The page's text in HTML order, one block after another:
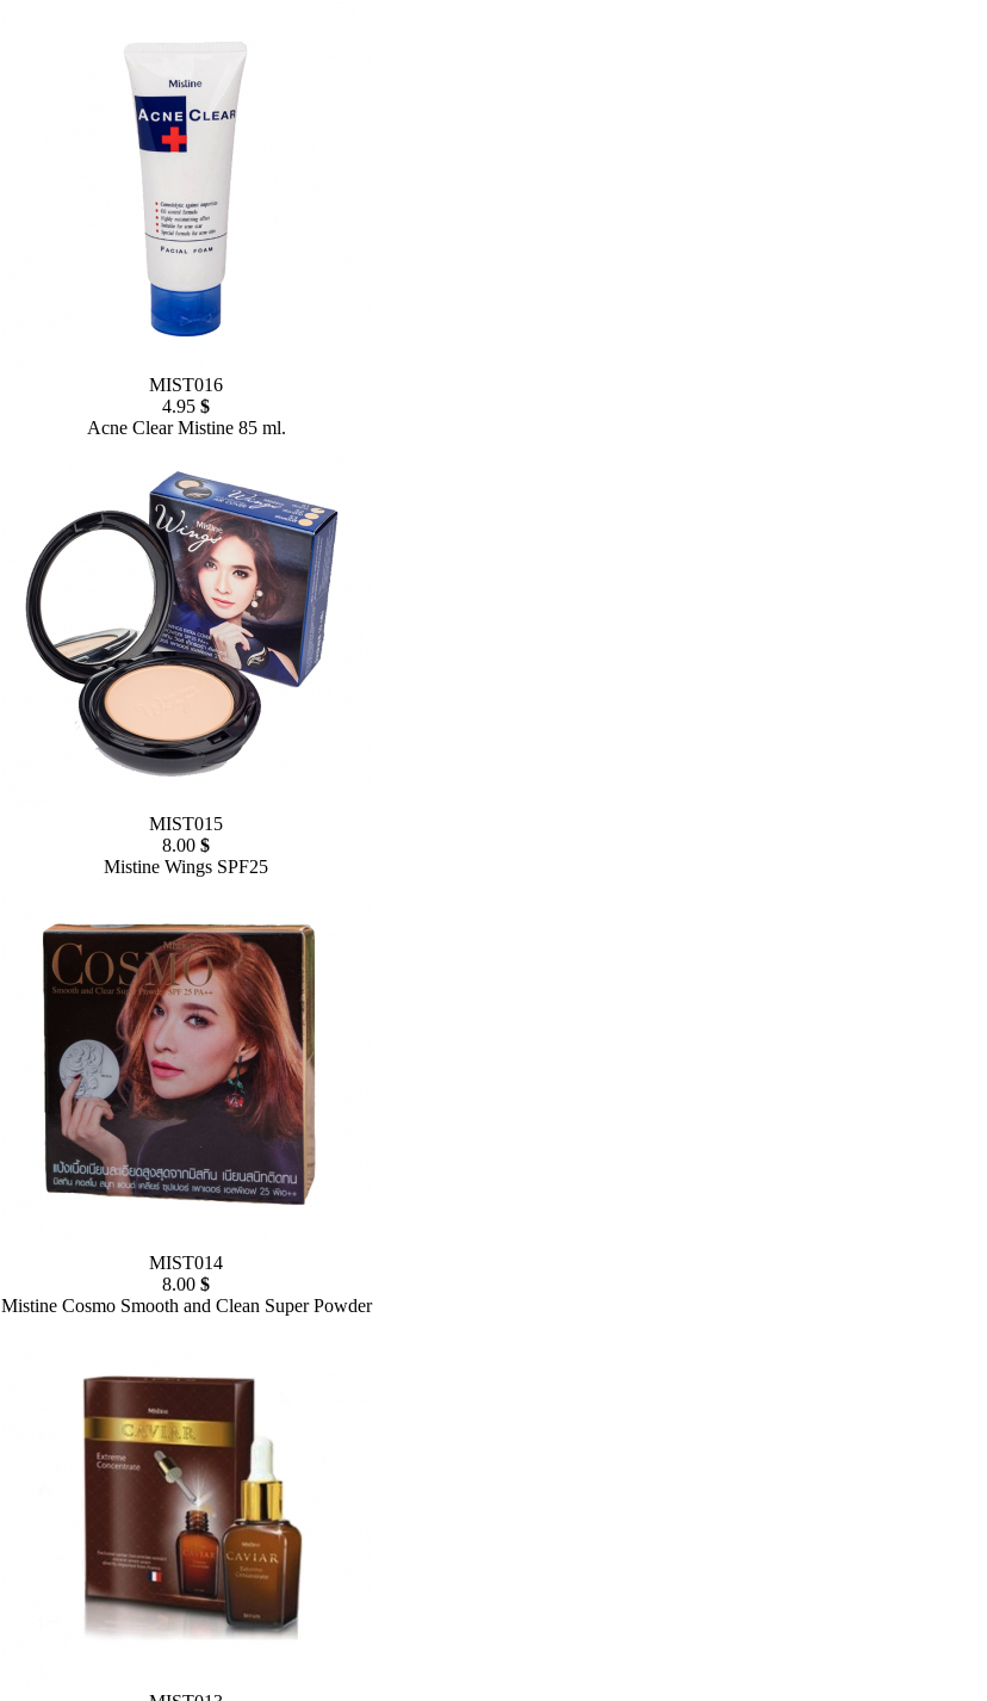
MIST016
4.95 $
Acne Clear Mistine 85 ml.
MIST015
8.00 $
Mistine Wings SPF25
MIST014
8.00 $
Mistine Cosmo Smooth and Clean Super Powder